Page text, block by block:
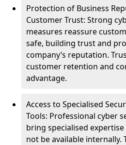
Protection of Business
Customer Trust: Strong
measures reassure
safe, building trust and
company’s reputation.
customer retention and
advantage.
Access to Specialised
Tools: Professional cyber
bring specialised
not be available internally.